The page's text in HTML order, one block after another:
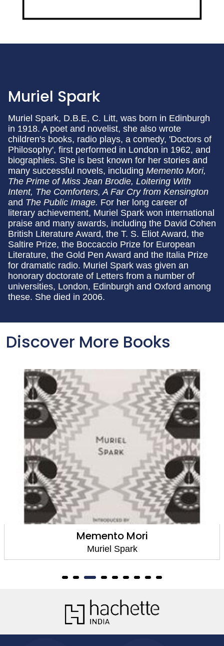
Muriel Spark
Muriel Spark, D.B.E, C. Litt, was born in Edinburgh
in 1918. A poet and novelist, she also wrote
children's books, radio plays, a comedy, 'Doctors of
Philosophy', first performed in London in 1962, and
biographies. She is best known for her stories and
many successful novels, including Memento Mori,
The Prime of Miss Jean Brodie, Loitering With
Intent, The Comforters, A Far Cry from Kensington
and The Public Image. For her long career of
literary achievement, Muriel Spark won international
praise and many awards, including the David Cohen
British Literature Award, the T. S. Eliot Award, the
Saltire Prize, the Boccaccio Prize for European
Literature, the Gold Pen Award and the Italia Prize
for dramatic radio. Muriel Spark was given an
honorary doctorate of Letters from a number of
universities, London, Edinburgh and Oxford among
these. She died in 2006.
Discover More Books